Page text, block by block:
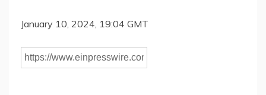
January 10, 2024, 19:04 GMT